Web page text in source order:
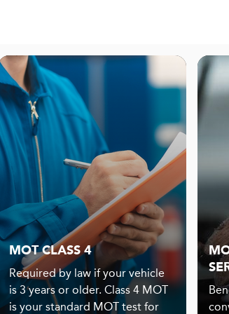
MOT CLASS 4
Required by law if your vehicle
is 3 years or older. Class 4 MOT
is your standard MOT test for